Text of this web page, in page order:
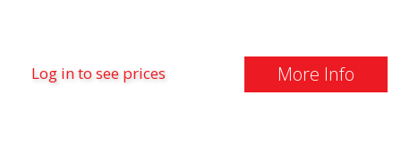
Log in to see prices More Info